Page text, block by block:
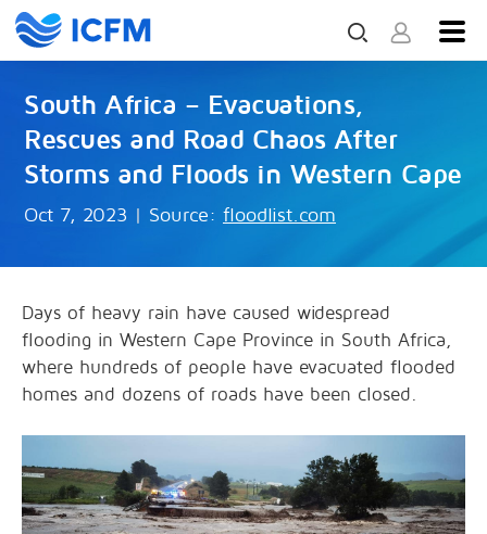
South Africa – Evacuations,
Rescues and Road Chaos After
Storms and Floods in Western Cape
Oct 7, 2023 | Source: floodlist.com
Days of heavy rain have caused widespread
flooding in Western Cape Province in South Africa,
where hundreds of people have evacuated flooded
homes and dozens of roads have been closed.